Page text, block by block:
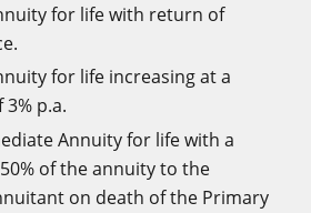
for life with return of
for life increasing at a
p.a.
Annuity for life with a
of the annuity to the
on death of the Primary